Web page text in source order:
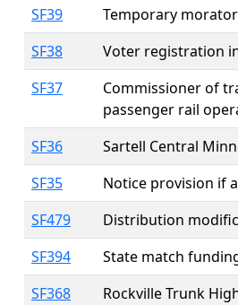
SF39
Temporary
SF38
Voter registration
SF37
Commissioner of
passenger rail
SF36
Sartell Central
SF35
Notice provision if
SF479
Distribution
SF394
State match
SF368
Rockville Trunk